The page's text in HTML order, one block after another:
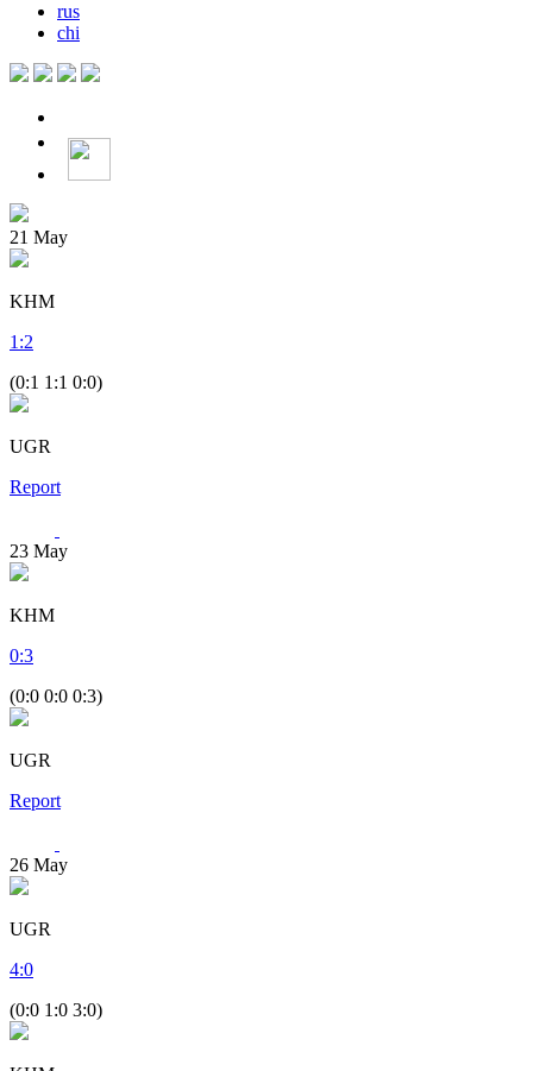
rus
chi
21 May
KHM
1 :2
(0:1 1:1 0:0)
UGR
Report
23 May
KHM
0:3
(0:0 0:0 0:3)
UGR
Report
26 May
UGR
4:0
(0:0 1:0 3:0)